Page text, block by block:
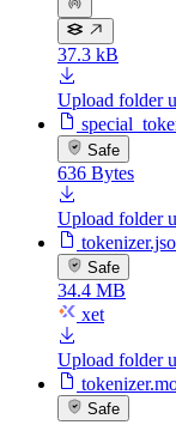
37.3 kB
Upload folder
Safe
636 Bytes
Upload folder
Safe
34.4 MB
xet
Upload folder
Safe